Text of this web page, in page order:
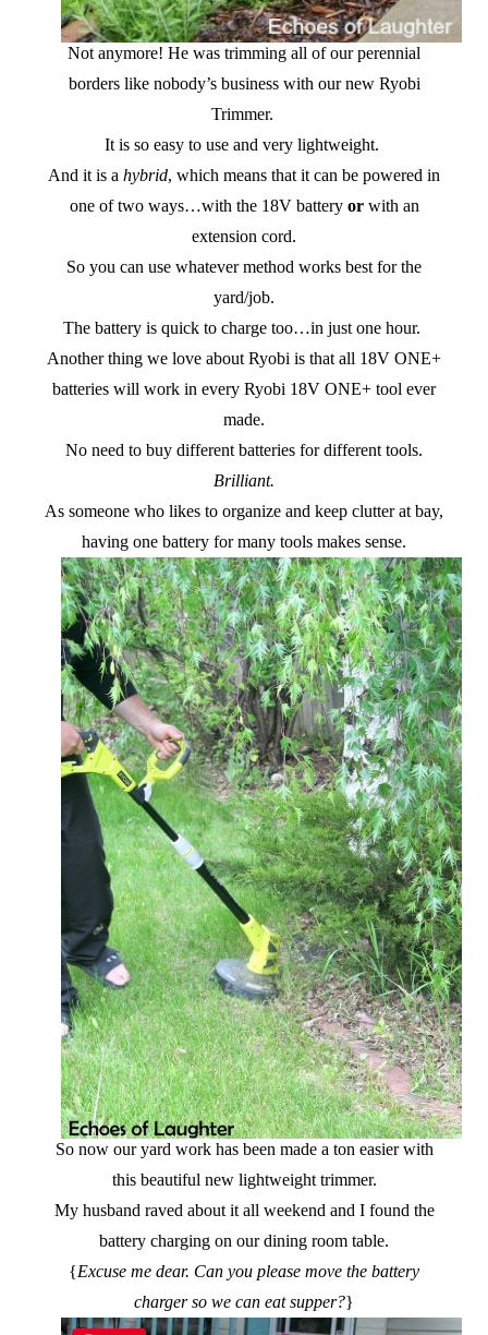
Not anymore! He was trimming all of our perennial
borders like nobody’s business with our new Ryobi
Trimmer.
It is so easy to use and very lightweight.
And it is a hybrid, which means that it can be powered in
one of two ways…with the 18V battery orwith an
extension cord.
So you can use whatever method works best for the
yard/job.
The battery is quick to charge too…in just one hour.
Another thing we love about Ryobi is that all 18V ONE+
batteries will work in every Ryobi 18V ONE+ tool ever
made.
No need to buy different batteries for different tools.
Brilliant.
As someone who likes to organize and keep clutter at bay,
having one battery for many tools makes sense.
So now our yard work has been made a ton easier with
this beautiful new lightweight trimmer.
My husband raved about it all weekend and I found the
battery charging on our dining room table.
{Excuse me dear. Can you please move the battery
charger so we can eat supper?}